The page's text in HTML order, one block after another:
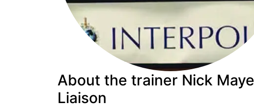
About the trainer Nick
Liaison